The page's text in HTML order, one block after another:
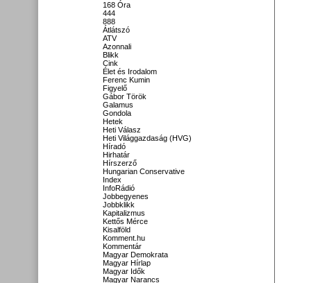
168 Óra
444
888
Átlátszó
ATV
Azonnali
Blikk
Cink
Élet és Irodalom
Ferenc Kumin
Figyelő
Gábor Török
Galamus
Gondola
Hetek
Heti Válasz
Heti Világgazdaság (HVG)
Híradó
Hirhatár
Hírszerző
Hungarian Conservative
Index
InfoRádió
Jobbegyenes
Jobbklikk
Kapitalizmus
Kettős Mérce
Kisalföld
Komment.hu
Kommentár
Magyar Demokrata
Magyar Hírlap
Magyar Idők
Magyar Narancs